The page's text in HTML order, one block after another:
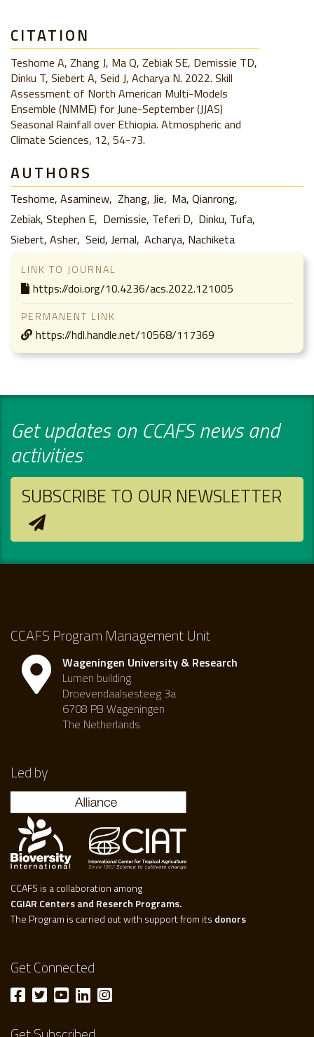
CITATION
Teshome A, Zhang J, Ma Q, Zebiak SE, Demissie TD,
Dinku T, Siebert A, Seid J, Acharya N. 2022. Skill
Assessment of North American Multi-Models
Ensemble (NMME) for June-September (JJAS)
Seasonal Rainfall over Ethiopia. Atmospheric and
Climate Sciences, 12, 54-73.
AUTHORS
Teshome, Asaminew Zhang, Jie Ma, Qianrong
Zebiak, Stephen E Demissie, Teferi D Dinku, Tufa
Siebert, Asher Seid, Jemal Acharya, Nachiketa
LINK TO JOURNAL
https://doi.org/10.4236/acs.2022.121005
PERMANENT LINK
https://hdl.handle.net/10568/117369
Get updates on CCAFS news and
activities
SUBSCRIBE TO OUR NEWSLETTER
CCAFS Program Management Unit
Wageningen University & Research
Lumen building
Droevendaalsesteeg 3a
6708 PB Wageningen
The Netherlands
Led by
CCAFS is a collaboration among
CGIAR Centers and Reserch Programs.
The Program is carried out with support from its donors
Get Connected